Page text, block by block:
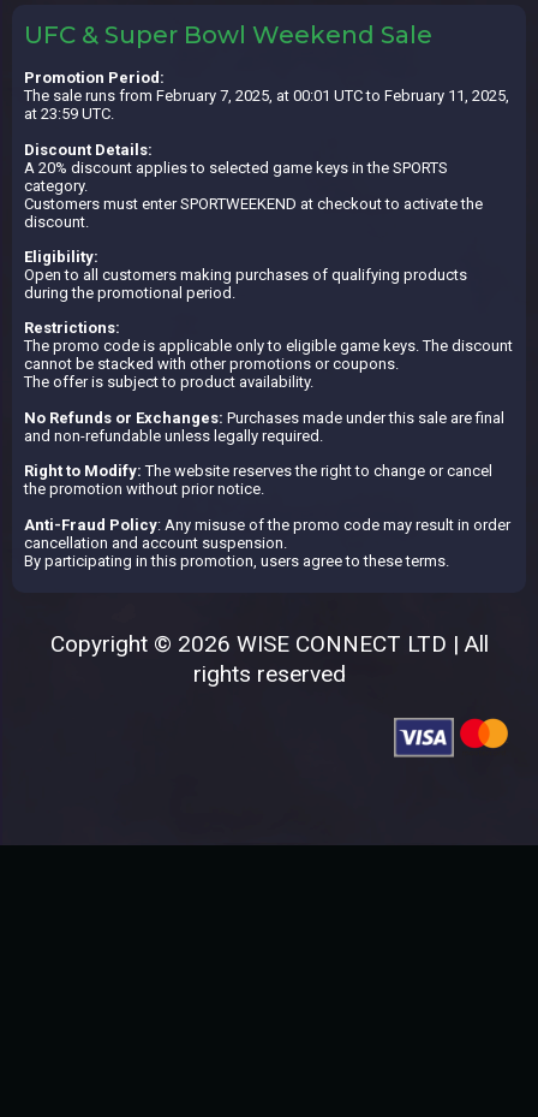
UFC & Super Bowl Weekend Sale
Promotion Period:
The sale runs from February 7, 2025, at 00:01 UTC to February 11, 2025,
at 23:59 UTC.
Discount Details:
A 20% discount applies to selected game keys in the SPORTS
category.
Customers must enter SPORTWEEKEND at checkout to activate the
discount.
Eligibility:
Open to all customers making purchases of qualifying products
during the promotional period.
Restrictions:
The promo code is applicable only to eligible game keys. The discount
cannot be stacked with other promotions or coupons.
The offer is subject to product availability.
No Refunds or Exchanges: Purchases made under this sale are final
and non-refundable unless legally required.
Right to Modify: The website reserves the right to change or cancel
the promotion without prior notice.
Anti-Fraud Policy: Any misuse of the promo code may result in order
cancellation and account suspension.
By participating in this promotion, users agree to these terms.
Copyright © 2026 WISE CONNECT LTD | All
rights reserved